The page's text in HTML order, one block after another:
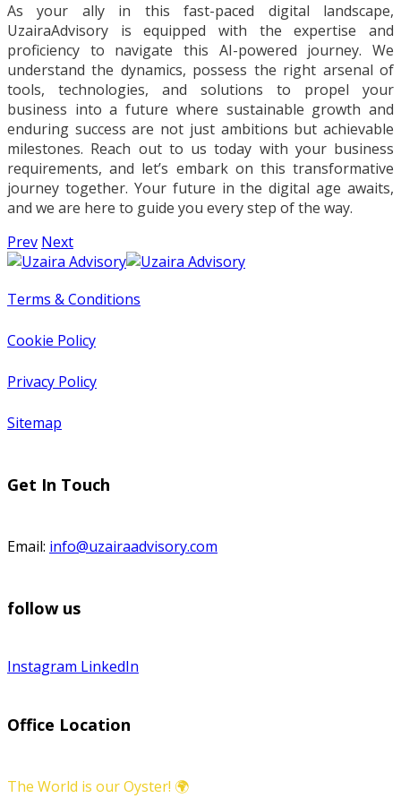
As your ally in this fast-paced digital landscape,
UzairaAdvisory is equipped with the expertise and
proficiency to navigate this AI-powered journey. We
understand the dynamics, possess the right arsenal of
tools, technologies, and solutions to propel your
business into a future where sustainable growth and
enduring success are not just ambitions but achievable
milestones. Reach out to us today with your business
requirements, and let’s embark on this transformative
journey together. Your future in the digital age awaits,
and we are here to guide you every step of the way.
Prev Next
Terms & Conditions
Cookie Policy
Privacy Policy
Sitemap
Get In Touch
Email: info@uzairaadvisory.com
follow us
Instagram LinkedIn
Office Location
The World is our Oyster! 🌍